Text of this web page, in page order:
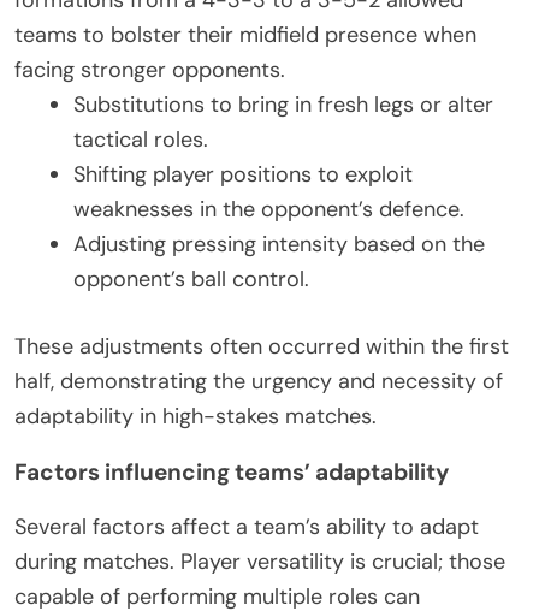
teams to bolster their midfield presence when
facing stronger opponents.
Substitutions to bring in fresh legs or alter
tactical roles.
Shifting player positions to exploit
weaknesses in the opponent’s defence.
Adjusting pressing intensity based on the
opponent’s ball control.
These adjustments often occurred within the first
half, demonstrating the urgency and necessity of
adaptability in high-stakes matches.
Factors influencing teams’ adaptability
Several factors affect a team’s ability to adapt
during matches. Player versatility is crucial; those
capable of performing multiple roles can